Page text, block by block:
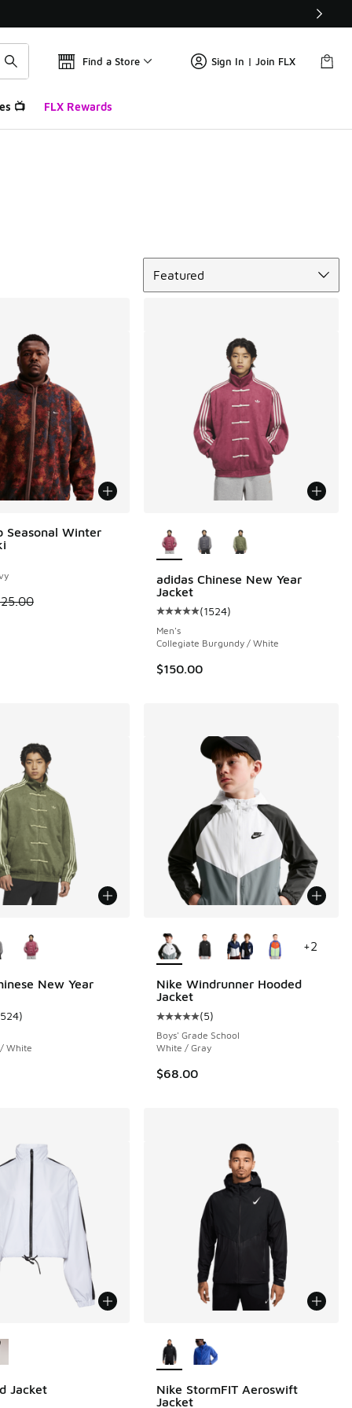
Find a Store Sign In | Join FLX
📺 FLX Rewards
Featured
to $41.98
Seasonal Winter
is on sale. Price dropped from $125.00 to $62.50
adidas Chinese New Year
Jacket
Average customer rating - [5 out
(1524)
Men's
Collegiate Burgundy / White
$150.00
reviews
New Year
rating - [5 out of 5 stars], 1524 reviews
)
White
Nike Windrunner Hooded
Jacket
Average customer rating - [5 out
(5)
Boys' Grade School
White / Gray
$68.00
+2
Jacket
Nike StormFIT Aeroswift
Jacket